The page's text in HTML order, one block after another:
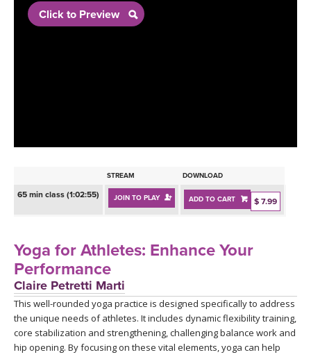
BEGINNER YOGA CLASSES
PROGRAMS
INSTRUCTORS
ONLINE TEACHER TRAINING
RETREATS
FRANCE 2026
ITALY 2026
THAILAND 2027
ARTICLES & RECIPES
GIFT CERTS
Click to Preview
STREAM DOWNLOAD
65 min class (1:02:55) JOIN TO PLAY ADD TO CART $ 7.99
Yoga for Athletes: Enhance Your
Performance
Claire Petretti Marti
This well-rounded yoga practice is designed specifically to address
the unique needs of athletes. It includes dynamic flexibility training,
core stabilization and strengthening, challenging balance work and
hip opening. By focusing on these vital elements, yoga can help